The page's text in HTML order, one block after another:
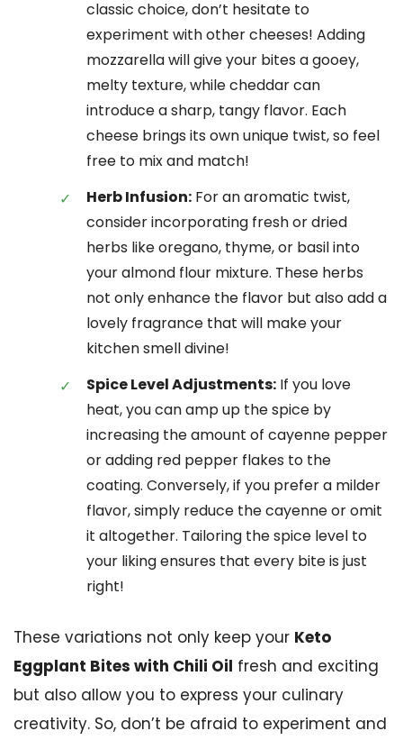
classic choice, don’t hesitate to
experiment with other cheeses! Adding
mozzarella will give your bites a gooey,
melty texture, while cheddar can
introduce a sharp, tangy flavor. Each
cheese brings its own unique twist, so feel
free to mix and match!
Herb Infusion: For an aromatic twist,
consider incorporating fresh or dried
herbs like oregano, thyme, or basil into
your almond flour mixture. These herbs
not only enhance the flavor but also add a
lovely fragrance that will make your
kitchen smell divine!
Spice Level Adjustments: If you love
heat, you can amp up the spice by
increasing the amount of cayenne pepper
or adding red pepper flakes to the
coating. Conversely, if you prefer a milder
flavor, simply reduce the cayenne or omit
it altogether. Tailoring the spice level to
your liking ensures that every bite is just
right!
These variations not only keep your Keto
Eggplant Bites with Chili Oil fresh and exciting
but also allow you to express your culinary
creativity. So, don’t be afraid to experiment and